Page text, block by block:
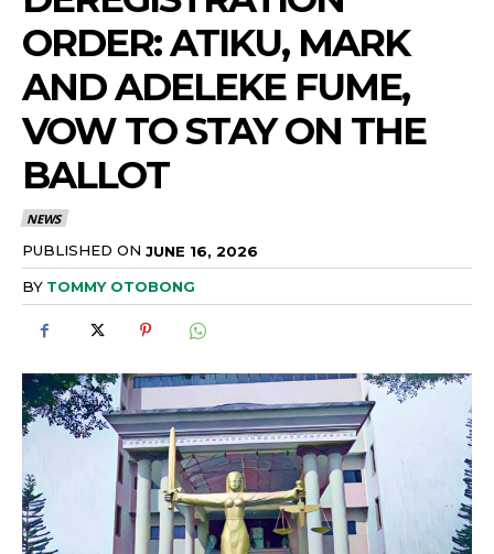
ORDER: ATIKU, MARK
AND ADELEKE FUME,
VOW TO STAY ON THE
BALLOT
NEWS
PUBLISHED ON JUNE 16, 2026
BY TOMMY OTOBONG